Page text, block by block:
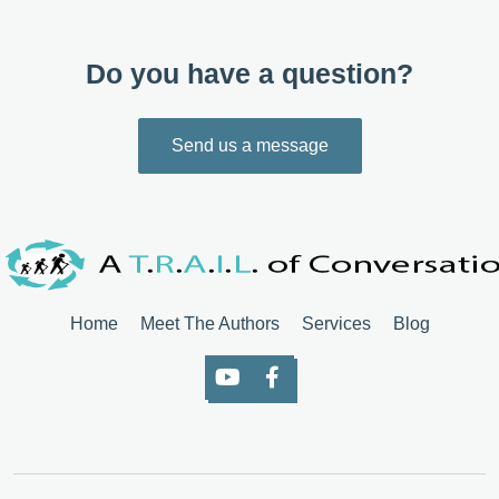
Do you have a question?
Send us a message
Home Meet The Authors Services Blog